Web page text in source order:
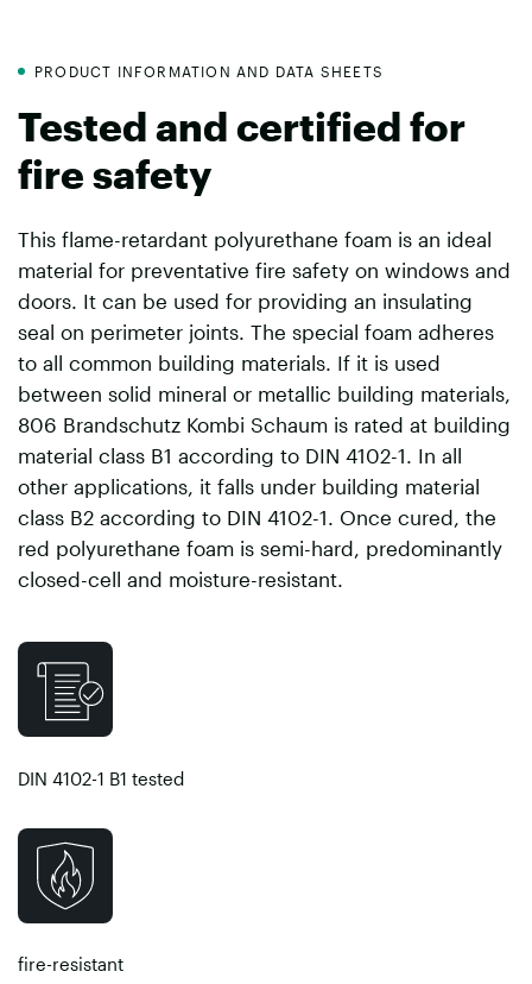
PRODUCT INFORMATION AND DATA SHEETS
Tested and certified for
fire safety
This flame-retardant polyurethane foam is an ideal
material for preventative fire safety on windows and
doors. It can be used for providing an insulating
seal on perimeter joints. The special foam adheres
to all common building materials. If it is used
between solid mineral or metallic building materials,
806 Brandschutz Kombi Schaum is rated at building
material class B1 according to DIN 4102-1. In all
other applications, it falls under building material
class B2 according to DIN 4102-1. Once cured, the
red polyurethane foam is semi-hard, predominantly
closed-cell and moisture-resistant.
DIN 4102-1 B1 tested
fire-resistant